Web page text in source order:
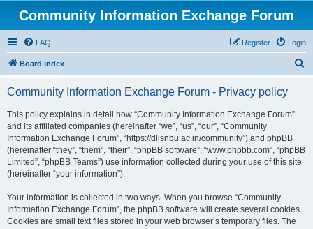
Community Information Exchange Forum
FAQ Login
Register
Board index
Community Information Exchange Forum - Privacy policy
This policy explains in detail how “Community Information Exchange Forum”
and its affiliated companies (hereinafter “we”, “us”, “our”, “Community
Information Exchange Forum”, “https://dlisnbu.ac.in/community”) and phpBB
(hereinafter “they”, “them”, “their”, “phpBB software”, “www.phpbb.com”, “phpBB
Limited”, “phpBB Teams”) use information collected during your use of this site
(hereinafter “your information”).
Your information is collected in two ways. When you browse “Community
Information Exchange Forum”, the phpBB software will create several cookies.
Cookies are small text files stored in your web browser’s temporary files. The